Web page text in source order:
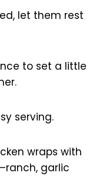
let them rest
to set a little
serving.
wraps with
garlic